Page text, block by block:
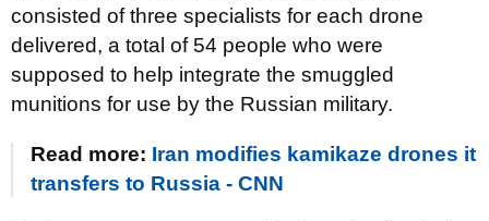
consisted of three specialists for each drone
delivered, a total of 54 people who were
supposed to help integrate the smuggled
munitions for use by the Russian military.
Read more: Iran modifies kamikaze drones it
transfers to Russia - CNN